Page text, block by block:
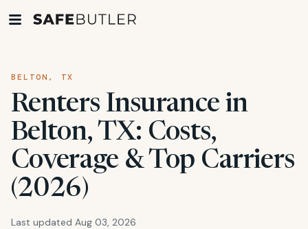
BELTON, TX
Renters Insurance in
Belton, TX: Costs,
Coverage & Top Carriers
(2026)
Last updated Aug 03, 2026